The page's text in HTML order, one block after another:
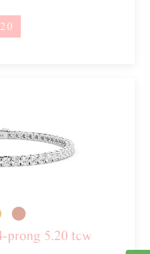
prong 5.20 tcw